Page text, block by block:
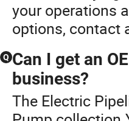
your operations
options, contact
Q Can I get an
business?
The Electric